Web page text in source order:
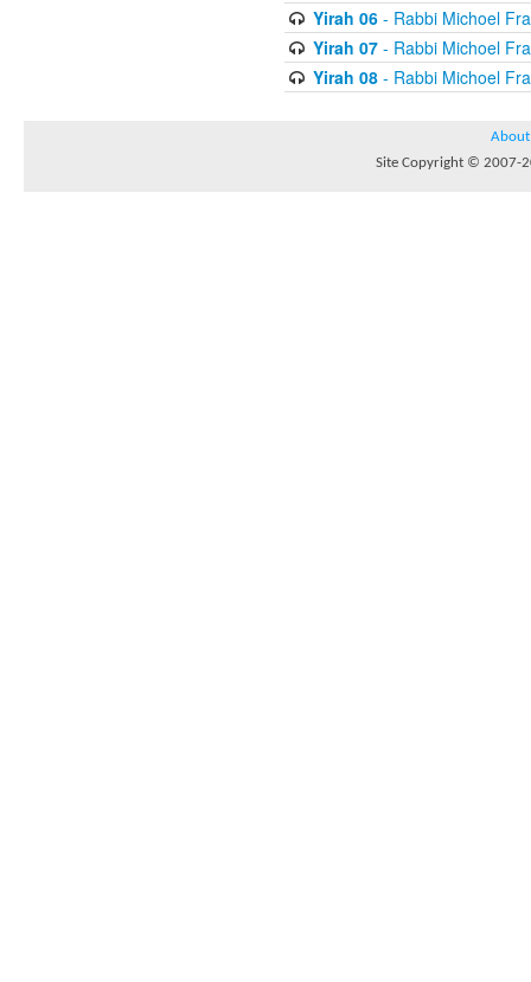
Yirah 06- Rabbi Michoel
Yirah 07- Rabbi Michoel
Yirah 08- Rabbi Michoel
About
Site Copyright © 2007-